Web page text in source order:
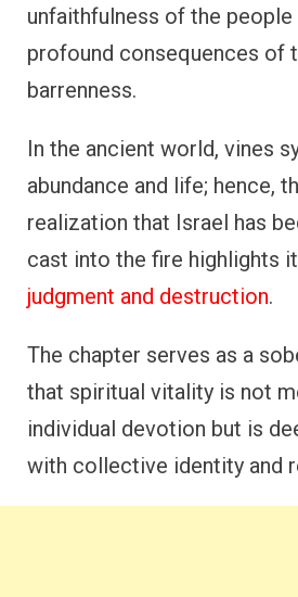
unfaithfulness of the
profound consequences of
barrenness.
In the ancient world, vines
abundance and life; hence,
realization that Israel has
cast into the fire highlights
judgment and destruction.
The chapter serves as a
that spiritual vitality is not
individual devotion but is
with collective identity and